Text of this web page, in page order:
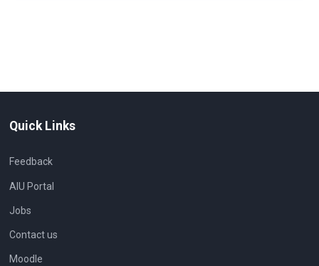
Quick Links
Feedback
AIU Portal
Jobs
Contact us
Moodle